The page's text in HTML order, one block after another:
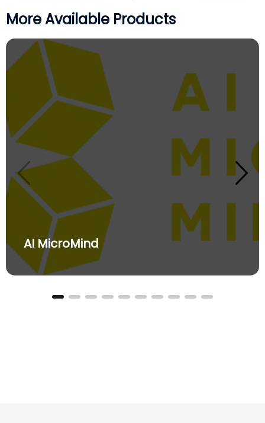
More Available Products
AI MicroMind